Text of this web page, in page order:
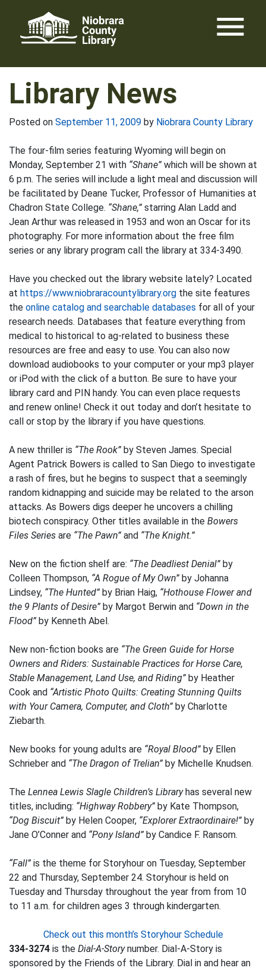
content
menu
Library News
Posted on September 11, 2009 by Niobrara County Library
The four-film series featuring Wyoming will begin on
Monday, September 21 with “Shane” which will be shown at
6 p.m. The series will include a light meal and discussion will
be facilitated by Deane Tucker, Professor of Humanities at
Chadron State College. “Shane,” starring Alan Ladd and
Jean Arthur was released in 1953 and won an Oscar for its
photography. For more information about the free film
series or any library program call the library at 334-3490.
Have you checked out the library website lately? Located
at https://www.niobraracountylibrary.org the site features
the online catalog and searchable databases for all of your
research needs. Databases that feature everything from
medical to historical to ag-related to business these
resources are free and easy to use. You can also now
download audiobooks to your computer or your mp3 player
or iPod with the click of a button. Be sure to have your
library card and PIN handy. You can even place requests
and renew online! Check it out today and don’t hesitate to
call or stop by the library if you have questions.
A new thriller is “The Rook” by Steven James. Special
Agent Patrick Bowers is called to San Diego to investigate
a rash of fires, but he begins to suspect that a seemingly
random kidnapping and suicide may be related to the arson
attacks. As Bowers digs deeper he uncovers a chilling
biotech conspiracy. Other titles available in the Bowers
Files Series are “The Pawn” and “The Knight.”
New on the fiction shelf are: “The Deadliest Denial” by
Colleen Thompson, “A Rogue of My Own” by Johanna
Lindsey, “The Hunted” by Brian Haig, “Hothouse Flower and
the 9 Plants of Desire” by Margot Berwin and “Down in the
Flood” by Kenneth Abel.
New non-fiction books are “The Green Guide for Horse
Owners and Riders: Sustainable Practices for Horse Care,
Stable Management, Land Use, and Riding” by Heather
Cook and “Artistic Photo Quilts: Creating Stunning Quilts
with Your Camera, Computer, and Cloth” by Charlotte
Ziebarth.
New books for young adults are “Royal Blood” by Ellen
Schrieber and “The Dragon of Trelian” by Michelle Knudsen.
The Lennea Lewis Slagle Children’s Libraryhas several new
titles, including: “Highway Robbery” by Kate Thompson,
“Dog Biscuit” by Helen Cooper, “Explorer Extraordinaire!” by
Jane O’Conner and “Pony Island” by Candice F. Ransom.
“Fall” is the theme for Storyhour on Tuesday, September
22 and Thursday, September 24. Storyhour is held on
Tuesday and Thursday throughout the year from from 10
to 11 a.m. for children ages 3 through kindergarten.
Check out this month’s Storyhour Schedule
334-3274 is the Dial-A-Storynumber. Dial-A-Story is
sponsored by the Friends of the Library. Dial in and hear an